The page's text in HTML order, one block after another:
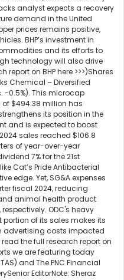
analyst expects a recovery
demand in the United
prices remains positive,
BHP’s investment in
and its efforts to
technology will also drive
on BHP here >>>)Shares
Chemical – Diversified
-0.5%). This microcap
$494.38 million has
its position in the
and is expected to boost
sales reached $106.8
of year-over-year
7% for the 21st
Cat’s Pride Antibacterial
edge. Yet, SG&A expenses
fiscal 2024, reducing
animal health product
respectively. ODC's heavy
of its sales makes its
advertising costs impacted
the full research report on
we are featuring today
and The PNC Financial
EditorNote: Sheraz